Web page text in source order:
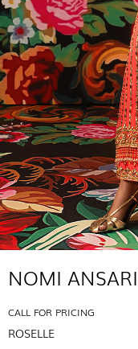
NOMI ANSARI
CALL FOR PRICING
ROSELLE